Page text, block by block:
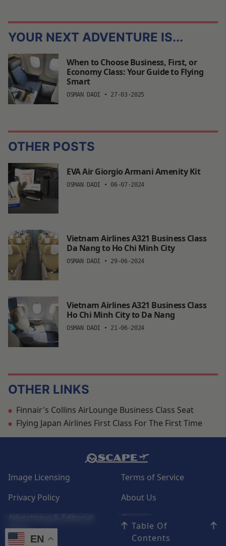
EN
YOUR NEXT ADVENTURE IS...
When to Choose Business, First, or
Economy Class: Your Guide to Flying
Smart
OSMAN DADI • 27-03-2025
OTHER POSTS
EVA Air Giorgio Armani Amenity Kit
OSMAN DADI • 06-07-2024
Vietnam Airlines A321 Business Class
Da Nang to Ho Chi Minh City
OSMAN DADI • 29-06-2024
Vietnam Airlines A321 Business Class
Ho Chi Minh City to Da Nang
OSMAN DADI • 21-06-2024
OTHER LINKS
Finnair's Collins AirLounge Business Class Seat
Flying Japan Airlines First Class For The First Time
Table Of
Contents
EN
Image Licensing
Terms of Service
Privacy Policy
About Us
Advertising & Editorial
Policy
Contact